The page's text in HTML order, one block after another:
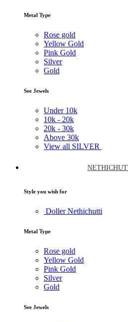
Metal Type
Rose gold
Yellow Gold
Pink Gold
Silver
Gold
See Jewels
Under 10k
10k - 20k
20k - 30k
Above 30k
View all SILVER
Style you wish for
Doller Nethichutti
Metal Type
Rose gold
Yellow Gold
Pink Gold
Silver
Gold
See Jewels